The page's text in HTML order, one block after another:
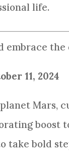
life.
embrace
11, 2024
planet
boost
take bold